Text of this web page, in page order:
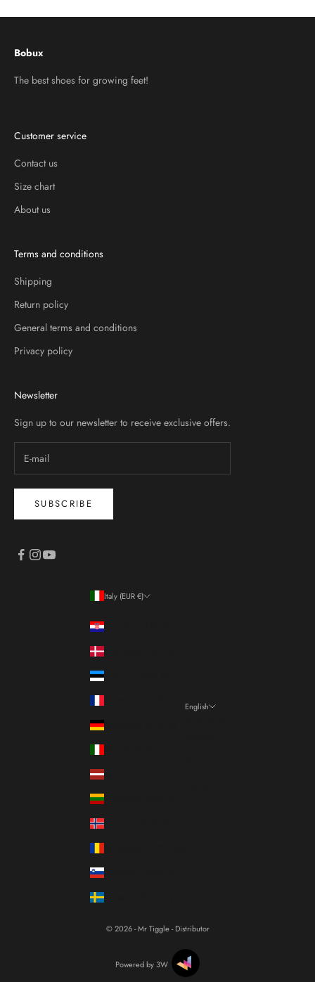
Bobux
The best shoes for growing feet!
Customer service
Contact us
Size chart
About us
Terms and conditions
Shipping
Return policy
General terms and conditions
Privacy policy
Newsletter
Sign up to our newsletter to receive exclusive offers.
SUBSCRIBE
Italy (EUR €)
English
© 2026 - Mr Tiggle - Distributor
Powered by 3W